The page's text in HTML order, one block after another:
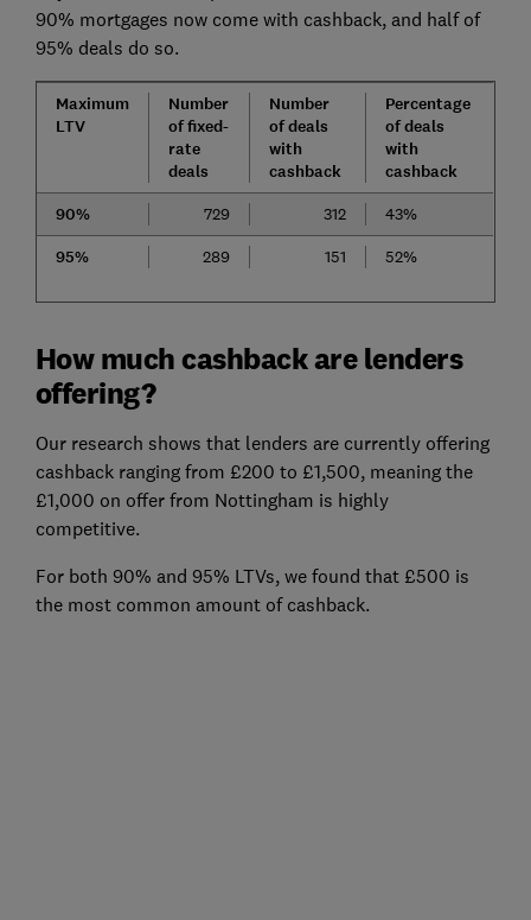
90% mortgages now come with cashback, and half of
95% deals do so.
Maximum
LTV
Number
of fixed-
rate
deals
Number
of deals
with
cashback
Percentage
of deals
with
cashback
90%
729 312 43%
95% 289 151 52%
How much cashback are lenders
offering?
Our research shows that lenders are currently offering
cashback ranging from £200 to £1,500, meaning the
£1,000 on offer from Nottingham is highly
competitive.
For both 90% and 95% LTVs, we found that £500 is
the most common amount of cashback.